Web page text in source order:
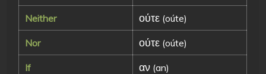
Neither ούτε (oúte)
Nor ούτε (oúte)
If αν (an)